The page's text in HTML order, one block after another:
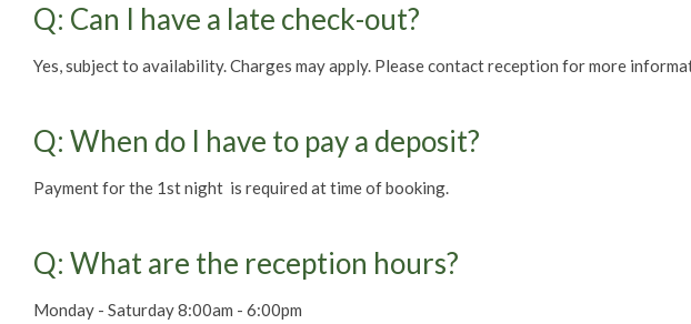
Q: Can I have a late check-out?
Yes, subject to availability. Charges may apply. Please contact reception for more
Q: When do I have to pay a deposit?
Payment for the 1st night is required at time of booking.
Q: What are the reception hours?
Monday - Saturday 8:00am - 6:00pm